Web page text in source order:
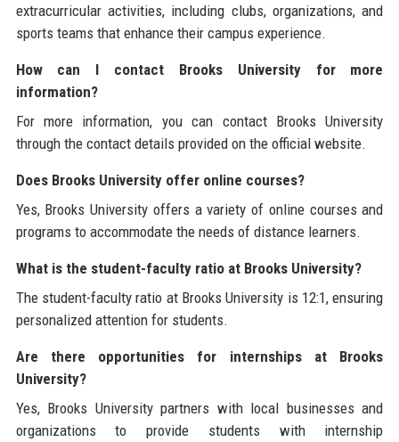
extracurricular activities, including clubs, organizations, and
sports teams that enhance their campus experience.
How can I contact Brooks University for more
information?
For more information, you can contact Brooks University
through the contact details provided on the official website.
Does Brooks University offer online courses?
Yes, Brooks University offers a variety of online courses and
programs to accommodate the needs of distance learners.
What is the student-faculty ratio at Brooks University?
The student-faculty ratio at Brooks University is 12:1, ensuring
personalized attention for students.
Are there opportunities for internships at Brooks
University?
Yes, Brooks University partners with local businesses and
organizations to provide students with internship